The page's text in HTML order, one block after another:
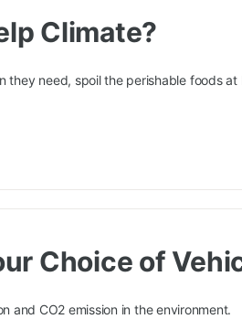
Climate?
they need, spoil the perishable foods at
Choice of
and CO2 emission in the environment.